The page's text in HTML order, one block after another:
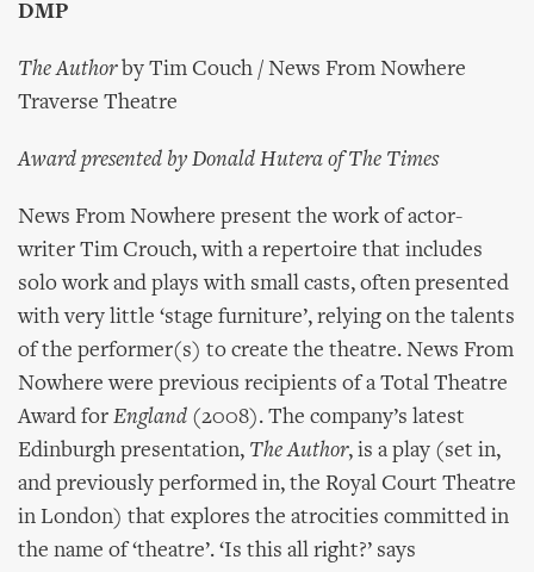
DMP
The Authorby Tim Couch / News From Nowhere
Traverse Theatre
Award presented by Donald Hutera of The Times
News From Nowhere present the work of actor-
writer Tim Crouch, with a repertoire that includes
solo work and plays with small casts, often presented
with very little ‘stage furniture’, relying on the talents
of the performer(s) to create the theatre. News From
Nowhere were previous recipients of a Total Theatre
Award for England (2008). The company’s latest
Edinburgh presentation, The Author, is a play (set in,
and previously performed in, the Royal Court Theatre
in London) that explores the atrocities committed in
the name of ‘theatre’. ‘Is this all right?’ says